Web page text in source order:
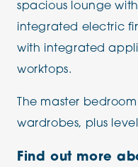
spacious lounge
integrated electric
with integrated
worktops.
The master
wardrobes, plus
Find out more